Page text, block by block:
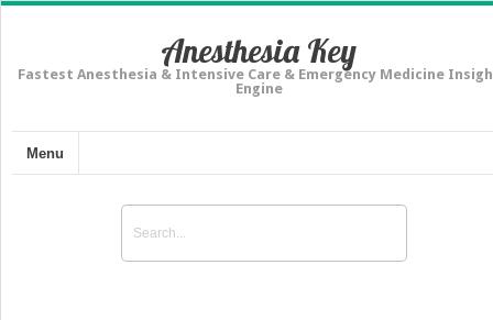
Anesthesia Key
Fastest Anesthesia & Intensive Care & Emergency Medicine
Engine
Menu